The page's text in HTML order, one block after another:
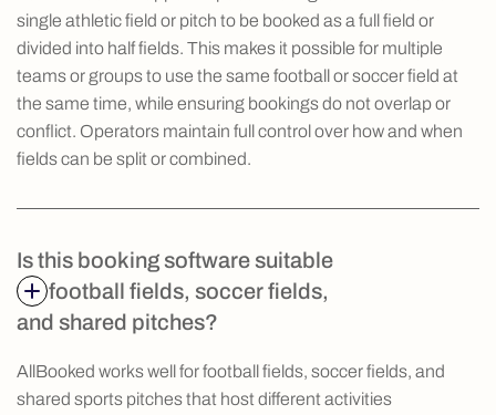
single athletic field or pitch to be booked as a full field or
divided into half fields. This makes it possible for multiple
teams or groups to use the same football or soccer field at
the same time, while ensuring bookings do not overlap or
conflict. Operators maintain full control over how and when
fields can be split or combined.
Is this booking software suitable
for football fields, soccer fields,
and shared pitches?
AllBooked works well for football fields, soccer fields, and
shared sports pitches that host different activities